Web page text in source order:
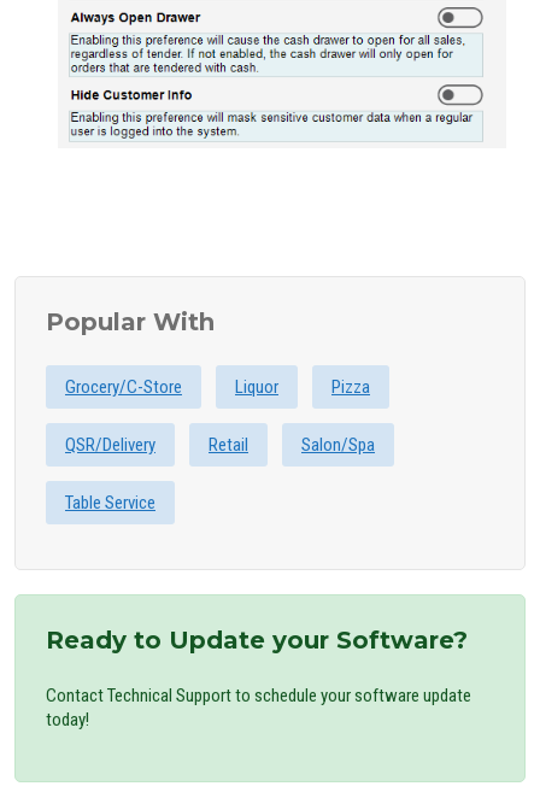
Popular With
Grocery/C-Store Liquor Pizza
QSR/Delivery Retail Salon/Spa
Table Service
Ready to Update your Software?
Contact Technical Support to schedule your software update
today!